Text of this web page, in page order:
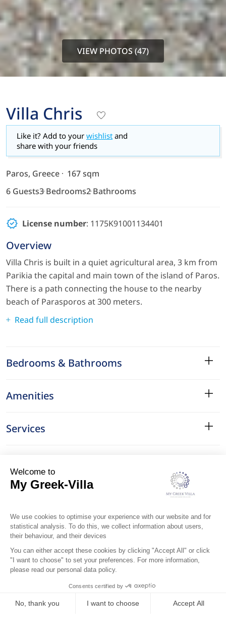
VIEW PHOTOS (47)
Villa Chris
Like it? Add to your wishlist and
share with your friends
Paros, Greece
167 sqm
6 Guests3 Bedrooms2 Bathrooms
License number: 1175Κ91001134401
Overview
Villa Chris is built in a quiet agricultural area, 3 km from
Parikia the capital and main town of the island of Paros.
There is a path connecting the house to the nearby
beach of Parasporos at 300 meters.
Read full description
Bedrooms & Bathrooms
Amenities
Services